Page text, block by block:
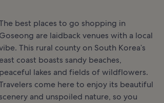
best places to go shopping in
Goseong are laidback venues with a local
This rural county on South Korea’s
east coast boasts sandy beaches,
peaceful lakes and fields of wildflowers.
come here to enjoy its beautiful
scenery and unspoiled nature, so you